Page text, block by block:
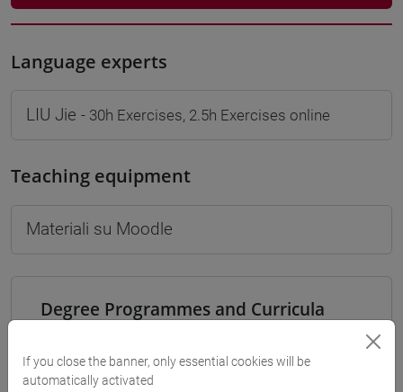
Language experts
LIU Jie - 30h Exercises, 2.5h Exercises online
Teaching equipment
Materiali su Moodle
Degree Programmes and Curricula
E DELL'AFRICA MEDITERRANEA - Bachelor's
Degree Programme
If you close the banner, only essential cookies will be
automatically activated